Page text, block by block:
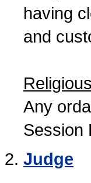
having
and
Any
Session
Judge